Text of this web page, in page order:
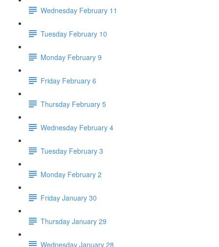
Wednesday February 11
Tuesday February 10
Monday February 9
Friday February 6
Thursday February 5
Wednesday February 4
Tuesday February 3
Monday February 2
Friday January 30
Thursday January 29
Wednesday January 28